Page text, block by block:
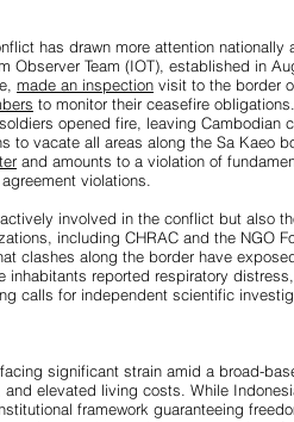
has drawn more attention nationally
Observer Team (IOT), established in
made an inspection visit to the border
to monitor their ceasefire
opened fire, leaving Cambodian
to vacate all areas along the Sa Kaeo
and amounts to a violation of
violations.
involved in the conflict but also
including CHRAC and the NGO
clashes along the border have
reported respiratory
calls for independent scientific
significant strain amid a broad-
elevated living costs. While
framework guaranteeing